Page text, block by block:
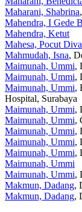
Maharani, Shabrina
Mahendra, I Gede
Mahendra, Ketut
Mahesa, Pocut Diva
Mahmudah, Isna,
Maimunah, Ummi,
Maimunah, Ummi,
Maimunah, Ummi,
Hospital, Surabaya
Maimunah, Ummi,
Maimunah, Ummi,
Maimunah, Ummi,
Maimunah, Ummi,
Maimunah, Ummi,
Maimunah, Ummi
Maimunah, Ummi,
Makmun, Dadang,
Makmun, Dadang,